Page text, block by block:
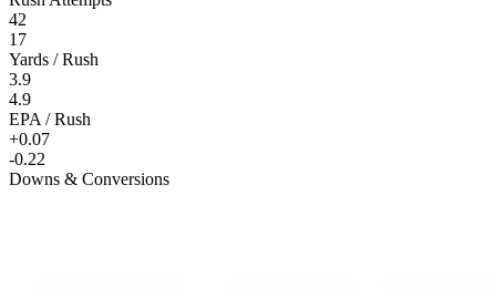
42
17
Yards / Rush
3.9
4.9
EPA / Rush
+0.07
-0.22
Downs & Conversions